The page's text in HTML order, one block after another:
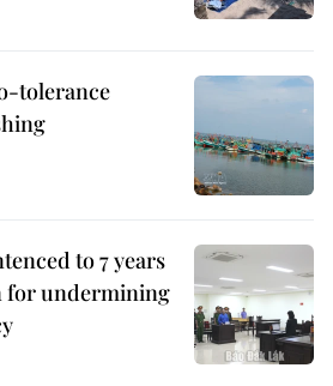
tolerance
to 7 years
for undermining